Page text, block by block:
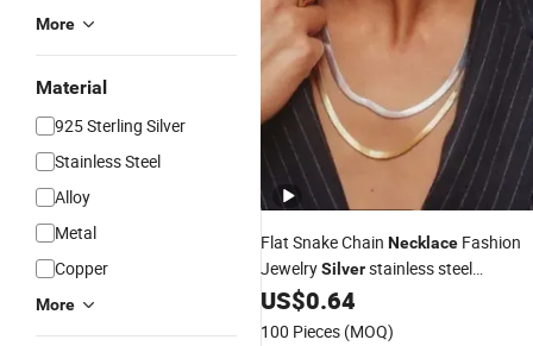
More
Material
925 Sterling Silver
Stainless Steel
Alloy
Metal
Copper
More
Flat Snake Chain Necklace Fashion
JewelrySilverstainless steel
Necklace
US$0.64
100 Pieces (MOQ)